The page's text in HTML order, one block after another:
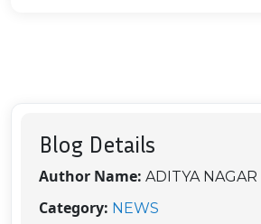
Blog Details
Author Name: ADITYA NAGAR
Category: NEWS